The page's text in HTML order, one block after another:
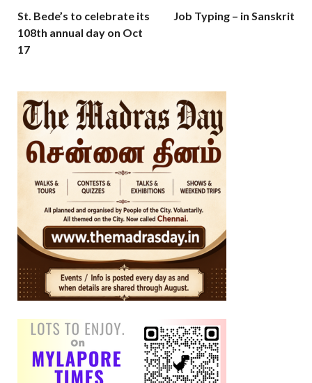
St. Bede’s to celebrate its
108th annual day on Oct
17
Job Typing – in Sanskrit